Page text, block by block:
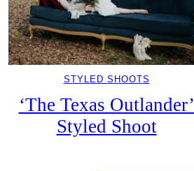
STYLED SHOOTS
‘The Texas Outlander’
Styled Shoot